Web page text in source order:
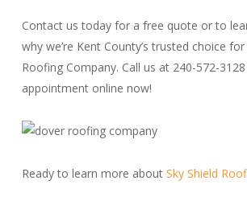
Contact us today for a free quote or to
why we’re Kent County’s trusted choice
Roofing Company. Call us at 240-572-
appointment online now!
Ready to learn more about Sky Shield